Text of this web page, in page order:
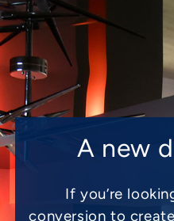
A new
If you’re
conversion to